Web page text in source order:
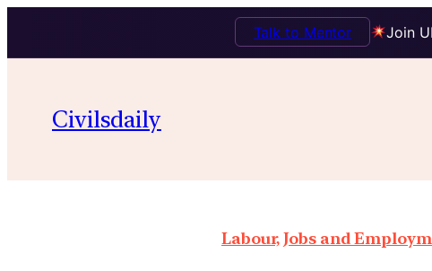
Join
Talk to Mentor
Civilsdaily
Labour, Jobs and